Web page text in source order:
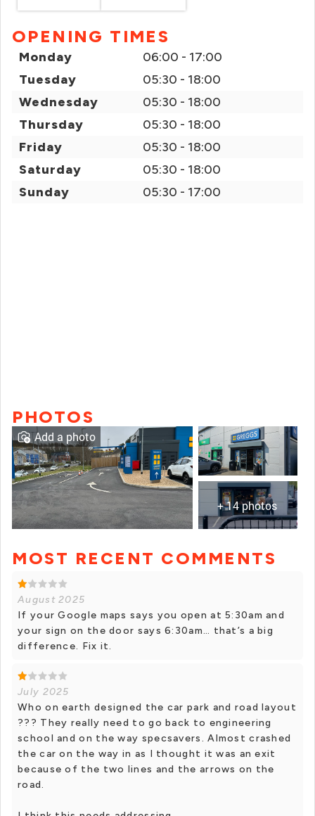
OPENING TIMES
Monday
06:00 - 17:00
Tuesday
05:30 - 18:00
Wednesday
05:30 - 18:00
Thursday
05:30 - 18:00
Friday
05:30 - 18:00
Saturday
05:30 - 18:00
Sunday
05:30 - 17:00
PHOTOS
+ 14 photos
+ 13 photos
Add a photo
MOST RECENT COMMENTS
August 2025
If your Google maps says you open at 5:30am and
your sign on the door says 6:30am… that’s a big
difference. Fix it.
July 2025
Who on earth designed the car park and road layout
??? They really need to go back to engineering
school and on the way specsavers. Almost crashed
the car on the way in as I thought it was an exit
because of the two lines and the arrows on the
road.